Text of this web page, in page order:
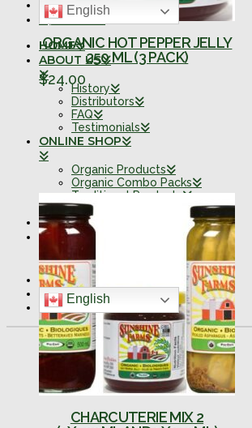
English
SEARCH
HOME
ABOUT US
History
Distributors
FAQ
Testimonials
ONLINE SHOP
Organic Products
Organic Combo Packs
Traditional Products
Traditional Combo Packs
FARM SHOPPE
CONTACT
Retail Locations
0 ITEMS
English
SEARCH
ORGANIC HOT PEPPER JELLY
250 ML (3 PACK)
$24.00
CHARCUTERIE MIX 2